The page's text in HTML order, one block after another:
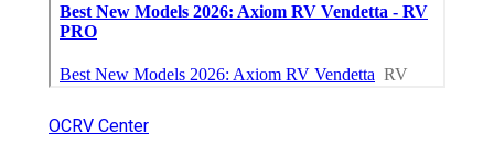
OCRV Center